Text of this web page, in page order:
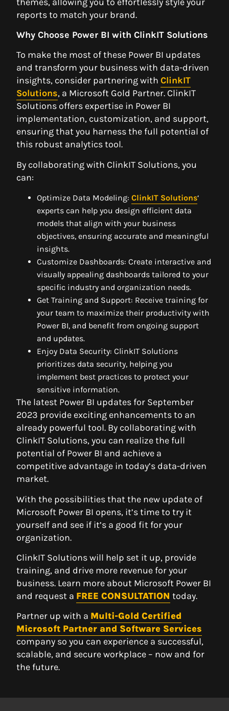
reports to match your brand.
Why Choose Power BI with ClinkIT Solutions
To make the most of these Power BI updates
and transform your business with data-driven
insights, consider partnering with ClinkIT
Solutions, a Microsoft Gold Partner. ClinkIT
Solutions offers expertise in Power BI
implementation, customization, and support,
ensuring that you harness the full potential of
this robust analytics tool.
By collaborating with ClinkIT Solutions, you
can:
Optimize Data Modeling: ClinkIT Solutions‘
experts can help you design efficient data
models that align with your business
objectives, ensuring accurate and meaningful
insights.
Customize Dashboards: Create interactive and
visually appealing dashboards tailored to your
specific industry and organization needs.
Get Training and Support: Receive training for
your team to maximize their productivity with
Power BI, and benefit from ongoing support
and updates.
Enjoy Data Security: ClinkIT Solutions
prioritizes data security, helping you
implement best practices to protect your
sensitive information.
The latest Power BI updates for September
2023 provide exciting enhancements to an
already powerful tool. By collaborating with
ClinkIT Solutions, you can realize the full
potential of Power BI and achieve a
competitive advantage in today’s data-driven
market.
With the possibilities that the new update of
Microsoft Power BI opens, it’s time to try it
yourself and see if it’s a good fit for your
organization.
ClinkIT Solutions will help set it up, provide
training, and drive more revenue for your
business. Learn more about Microsoft Power BI
and request a FREE CONSULTATION today.
Partner up with a Multi-Gold Certified
Microsoft Partner and Software Services
company so you can experience a successful,
scalable, and secure workplace – now and for
the future.